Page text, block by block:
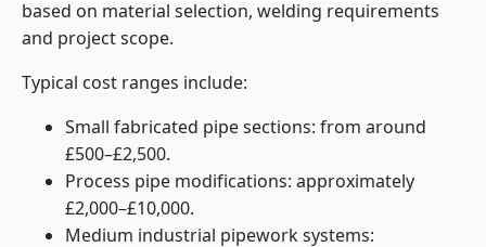
based on material selection, welding requirements
and project scope.
Typical cost ranges include:
Small fabricated pipe sections: from around
£500–£2,500.
Process pipe modifications: approximately
£2,000–£10,000.
Medium industrial pipework systems: